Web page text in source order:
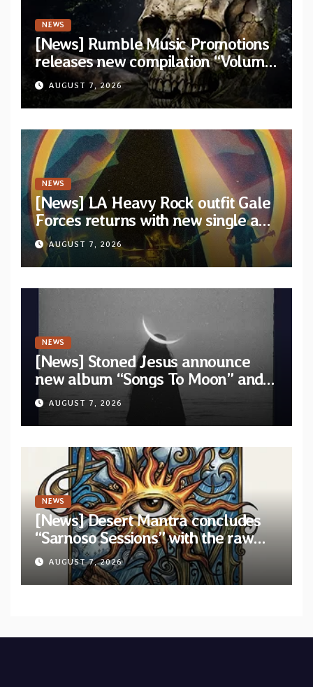
NEWS
[News] Rumble Music Promotions
releases new compilation “Volume
XVIII” featuring 13 International
artists
AUGUST 7, 2026
NEWS
[News] LA Heavy Rock outfit Gale
Forces returns with new single and
video “Diviner”
AUGUST 7, 2026
NEWS
[News] Stoned Jesus announce
new album “Songs To Moon” and
unveil first single & official video
“Velvet”
AUGUST 7, 2026
NEWS
[News] Desert Mantra concludes
“Sarnoso Sessions” with the raw
Psychedelic ritual of “Megante”
AUGUST 7, 2026